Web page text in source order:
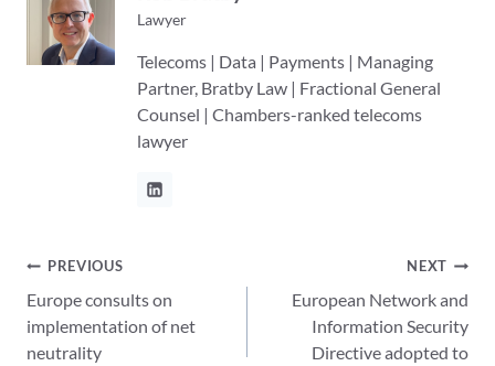
Lawyer
Telecoms | Data | Payments | Managing
Partner, Bratby Law | Fractional General
Counsel | Chambers-ranked telecoms
lawyer
Post
navigation
PREVIOUS
Europe consults on
implementation of net
neutrality
NEXT
European Network and
Information Security
Directive adopted to